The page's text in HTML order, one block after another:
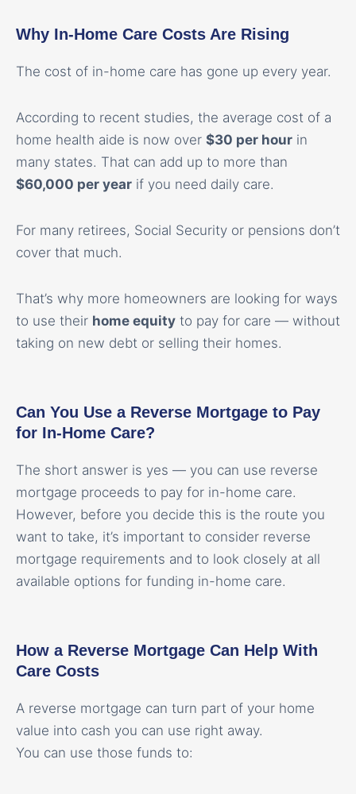
Why In-Home Care Costs Are Rising
The cost of in-home care has gone up every year.
According to recent studies, the average cost of a
home health aide is now over $30 per hour in
many states. That can add up to more than
$60,000 per year if you need daily care.
For many retirees, Social Security or pensions don’t
cover that much.
That’s why more homeowners are looking for ways
to use their home equity to pay for care — without
taking on new debt or selling their homes.
Can You Use a Reverse Mortgage to Pay
for In-Home Care?
The short answer is yes — you can use reverse
mortgage proceeds to pay for in-home care.
However, before you decide this is the route you
want to take, it’s important to consider reverse
mortgage requirements and to look closely at all
available options for funding in-home care.
How a Reverse Mortgage Can Help With
Care Costs
A reverse mortgage can turn part of your home
value into cash you can use right away.
You can use those funds to: